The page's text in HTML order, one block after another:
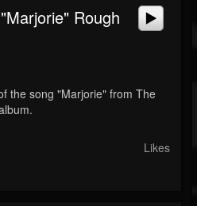
Rough
the song "Marjorie" from The
Likes